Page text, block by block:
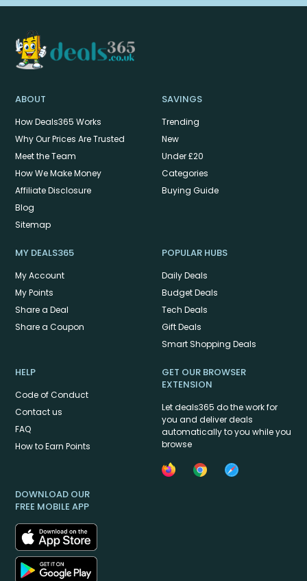
ABOUT
How Deals365 Works
Why Our Prices Are Trusted
Meet the Team
How We Make Money
Affiliate Disclosure
Blog
Sitemap
SAVINGS
Trending
New
Under £20
Categories
Buying Guide
MY DEALS365
My Account
My Points
Share a Deal
Share a Coupon
POPULAR HUBS
Daily Deals
Budget Deals
Tech Deals
Gift Deals
Smart Shopping Deals
HELP
Code of Conduct
Contact us
FAQ
How to Earn Points
GET OUR BROWSER
EXTENSION
Let deals365 do the work for
you and deliver deals
automatically to you while you
browse
DOWNLOAD OUR
FREE MOBILE APP